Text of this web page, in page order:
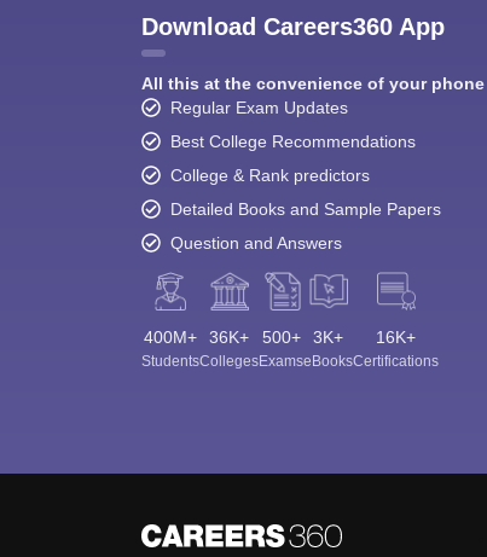
Download Careers360 App
All this at the convenience of your phone
Regular Exam Updates
Best College Recommendations
College & Rank predictors
Detailed Books and Sample Papers
Question and Answers
400M+
Students
36K+
Colleges
500+
Exams
3K+
eBooks
16K+
Certifications